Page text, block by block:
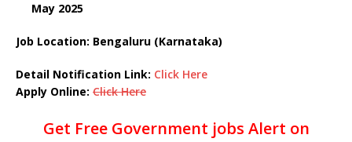
May 2025
Job Location: Bengaluru (Karnataka)
Detail Notification Link: Click Here
Apply Online: Click Here
Get Free Government jobs Alert on